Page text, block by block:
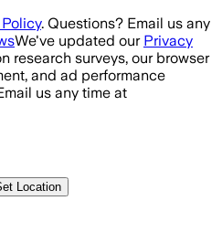
. Questions? Email us any
We've updated our Privacy
research surveys, our browser
and ad performance
us any time at
Location